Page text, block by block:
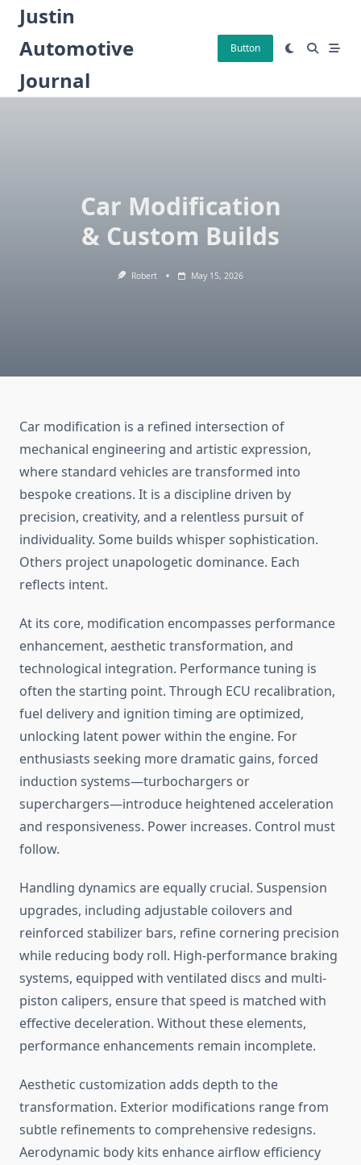
Skip
content
Justin
Automotive
Journal
Button
Car Modification
& Custom Builds
Robert May 15, 2026
Car modification is a refined intersection of
mechanical engineering and artistic expression,
where standard vehicles are transformed into
bespoke creations. It is a discipline driven by
precision, creativity, and a relentless pursuit of
individuality. Some builds whisper sophistication.
Others project unapologetic dominance. Each
reflects intent.
At its core, modification encompasses performance
enhancement, aesthetic transformation, and
technological integration. Performance tuning is
often the starting point. Through ECU recalibration,
fuel delivery and ignition timing are optimized,
unlocking latent power within the engine. For
enthusiasts seeking more dramatic gains, forced
induction systems—turbochargers or
superchargers—introduce heightened acceleration
and responsiveness. Power increases. Control must
follow.
Handling dynamics are equally crucial. Suspension
upgrades, including adjustable coilovers and
reinforced stabilizer bars, refine cornering precision
while reducing body roll. High-performance braking
systems, equipped with ventilated discs and multi-
piston calipers, ensure that speed is matched with
effective deceleration. Without these elements,
performance enhancements remain incomplete.
Aesthetic customization adds depth to the
transformation. Exterior modifications range from
subtle refinements to comprehensive redesigns.
Aerodynamic body kits enhance airflow efficiency